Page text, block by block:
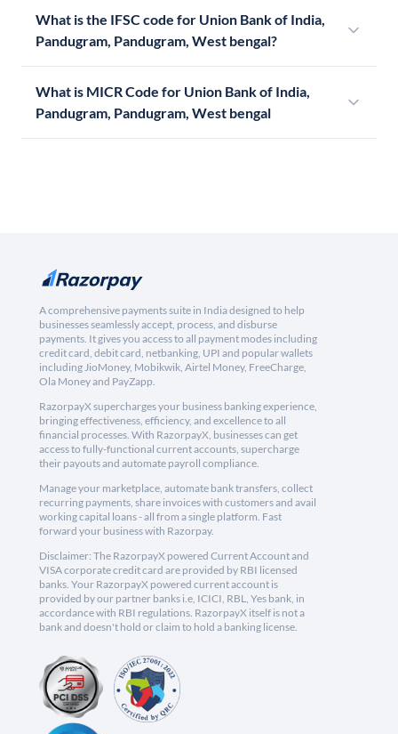
What is the IFSC code for Union Bank of India,
Pandugram, Pandugram, West bengal?
What is MICR Code for Union Bank of India,
Pandugram, Pandugram, West bengal
A comprehensive payments suite in India designed to help
businesses seamlessly accept, process, and disburse
payments. It gives you access to all payment modes including
credit card, debit card, netbanking, UPI and popular wallets
including JioMoney, Mobikwik, Airtel Money, FreeCharge,
Ola Money and PayZapp.
RazorpayX supercharges your business banking experience,
bringing effectiveness, efficiency, and excellence to all
financial processes. With RazorpayX, businesses can get
access to fully-functional current accounts, supercharge
their payouts and automate payroll compliance.
Manage your marketplace, automate bank transfers, collect
recurring payments, share invoices with customers and avail
working capital loans - all from a single platform. Fast
forward your business with Razorpay.
Disclaimer: The RazorpayX powered Current Account and
VISA corporate credit card are provided by RBI licensed
banks. Your RazorpayX powered current account is
provided by our partner banks i.e, ICICI, RBL, Yes bank, in
accordance with RBI regulations. RazorpayX itself is not a
bank and doesn't hold or claim to hold a banking license.